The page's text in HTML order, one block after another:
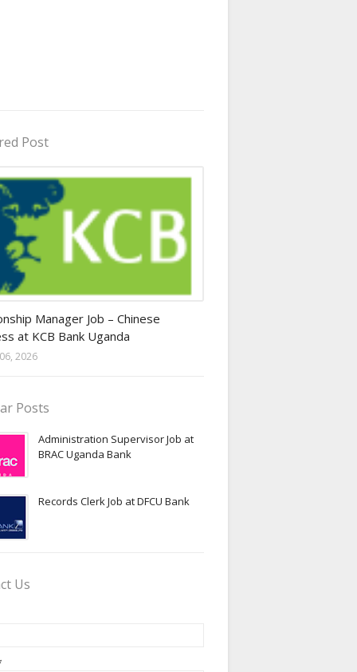
Post
Manager Job – Chinese
at KCB Bank Uganda
2026
Posts
Administration Supervisor Job at
BRAC Uganda Bank
Records Clerk Job at DFCU Bank
Us